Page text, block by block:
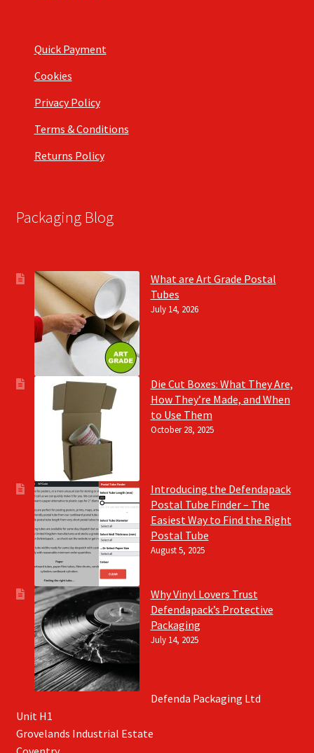
Quick Payment
Cookies
Privacy Policy
Terms & Conditions
Returns Policy
Packaging Blog
What are Art Grade Postal
Tubes
July 14, 2026
Die Cut Boxes: What They Are,
How They’re Made, and When
to Use Them
October 28, 2025
Introducing the Defendapack
Postal Tube Finder – The
Easiest Way to Find the Right
Postal Tube
August 5, 2025
Why Vinyl Lovers Trust
Defendapack’s Protective
Packaging
July 14, 2025
Defenda Packaging Ltd
Unit H1
Grovelands Industrial Estate